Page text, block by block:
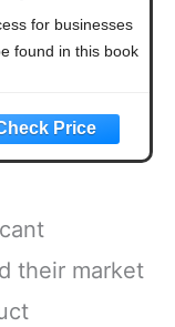
for businesses
found in this book
their market